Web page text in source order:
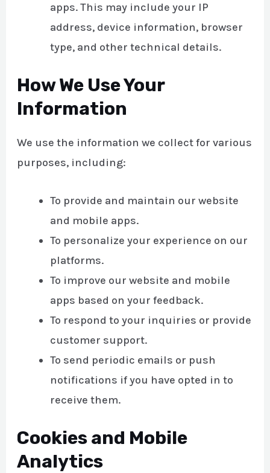
apps. This may include your IP
address, device information, browser
type, and other technical details.
How We Use Your
Information
We use the information we collect for various
purposes, including:
To provide and maintain our website
and mobile apps.
To personalize your experience on our
platforms.
To improve our website and mobile
apps based on your feedback.
To respond to your inquiries or provide
customer support.
To send periodic emails or push
notifications if you have opted in to
receive them.
Cookies and Mobile
Analytics